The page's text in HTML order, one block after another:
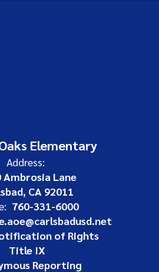
Elementary
Address:
Ambrosia Lane
CA 92011
760-331-6000
of Rights
Title IX
Reporting